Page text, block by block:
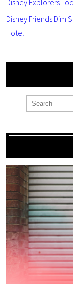
Disney Explorers
Disney Friends Dim
Hotel